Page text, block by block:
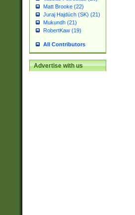
Matt Brooke (22)
Juraj Hajdúch (SK) (21)
Mukundh (21)
RobertKaw (19)
All Contributors
Advertise with us